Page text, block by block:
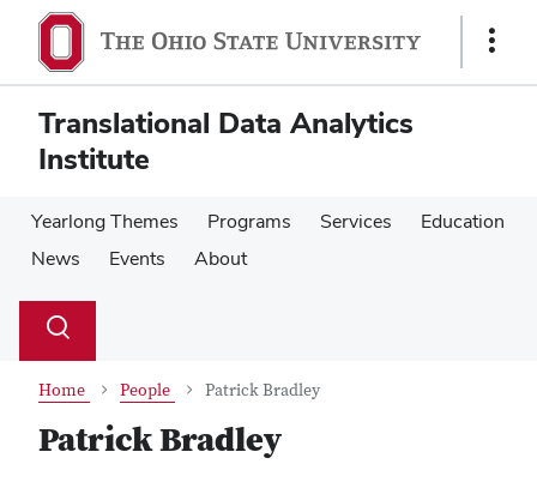
main
content
main
content
Show
Translational Data Analytics
Institute
Yearlong Themes Programs Services
Education
News
Events About
Search
Toggle
Home People Patrick Bradley
Patrick Bradley